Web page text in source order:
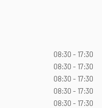
08:30 - 17:30
08:30 - 17:30
08:30 - 17:30
08:30 - 17:30
08:30 - 17:30